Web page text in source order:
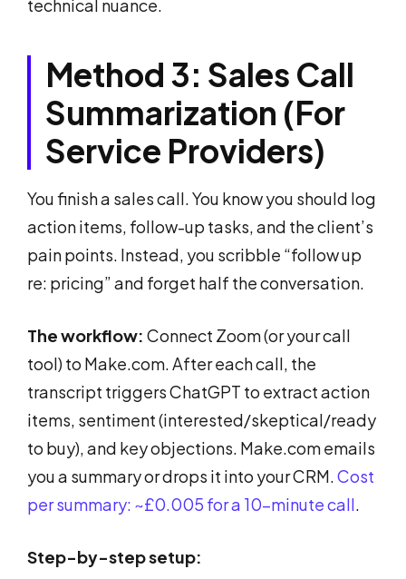
technical nuance.
Method 3: Sales Call
Summarization (For
Service Providers)
You finish a sales call. You know you should log
action items, follow-up tasks, and the client’s
pain points. Instead, you scribble “follow up
re: pricing” and forget half the conversation.
The workflow: Connect Zoom (or your call
tool) to Make.com. After each call, the
transcript triggers ChatGPT to extract action
items, sentiment (interested/skeptical/ready
to buy), and key objections. Make.com emails
you a summary or drops it into your CRM.Cost
per summary: ~£0.005 for a 10-minute call.
Step-by-step setup: